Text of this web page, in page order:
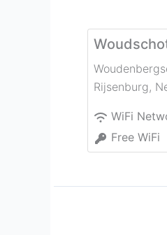
Rijsenburg,
WiFi
Free WiFi